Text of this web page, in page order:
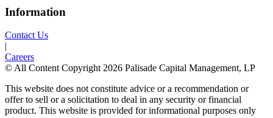
Information
Contact Us
Careers
© All Content Copyright 2026 Palisade Capital Management, LP
This website does not constitute advice or a recommendation or
offer to sell or a solicitation to deal in any security or financial
product. This website is provided for informational purposes only